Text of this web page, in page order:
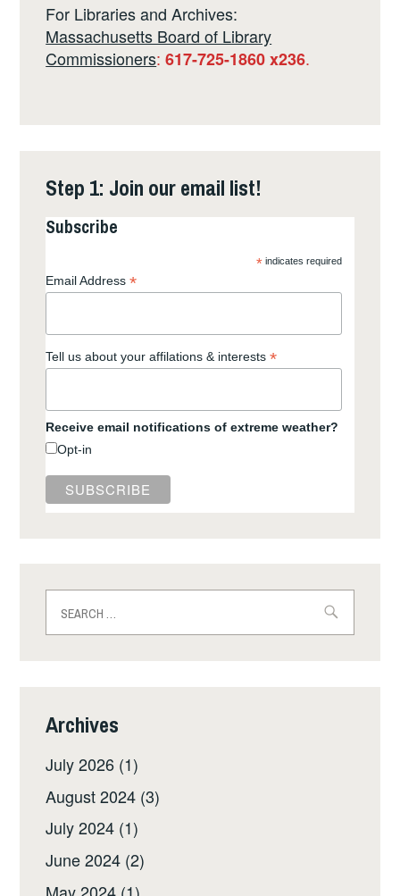
For Libraries and Archives:
Massachusetts Board of Library
Commissioners:617-725-1860 x236.
Step 1: Join our email list!
Subscribe
* indicates required
Email Address*
Tell us about your affilations & interests*
Receive email notifications of extreme weather?
Opt-in
for:
Archives
July 2026 (1)
August 2024 (3)
July 2024 (1)
June 2024 (2)